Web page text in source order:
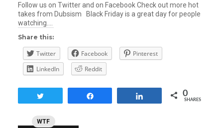
WTF
Follow us on Twitter and on Facebook Check out more hot
takes from Dubsism Black Friday is a great day for people
watching….
Share this:
Twitter Facebook
Pinterest
LinkedIn
Reddit
0
SHARES